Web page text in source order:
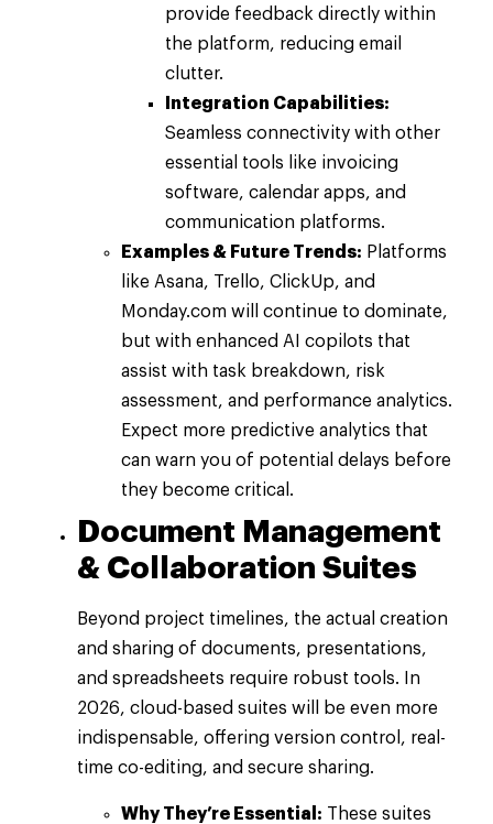
provide feedback directly within
the platform, reducing email
clutter.
Integration Capabilities:
Seamless connectivity with other
essential tools like invoicing
software, calendar apps, and
communication platforms.
Examples & Future Trends: Platforms
like Asana, Trello, ClickUp, and
Monday.com will continue to dominate,
but with enhanced AI copilots that
assist with task breakdown, risk
assessment, and performance analytics.
Expect more predictive analytics that
can warn you of potential delays before
they become critical.
Document Management
& Collaboration Suites
Beyond project timelines, the actual creation
and sharing of documents, presentations,
and spreadsheets require robust tools. In
2026, cloud-based suites will be even more
indispensable, offering version control, real-
time co-editing, and secure sharing.
Why They’re Essential: These suites